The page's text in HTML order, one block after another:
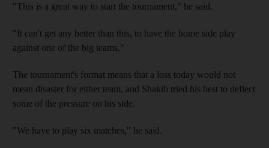
"This is a great way to start the tournament," he said.
"It can't get any better than this, to have the home side play
against one of the big teams."
The tournament's format means that a loss today would not
mean disaster for either team, and Shakib tried his best to deflect
some of the pressure on his side.
"We have to play six matches," he said.